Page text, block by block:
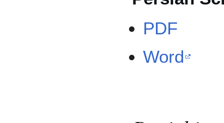
PDF
Word